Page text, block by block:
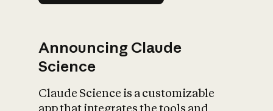
Announcing Claude
Science
Claude Science is a customizable